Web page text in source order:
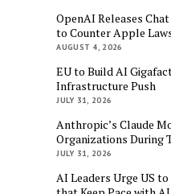
OpenAI Releases
to Counter Apple
AUGUST 4, 2026
EU to Build AI
Infrastructure Push
JULY 31, 2026
Anthropic’s Claude
Organizations During
JULY 31, 2026
AI Leaders Urge US